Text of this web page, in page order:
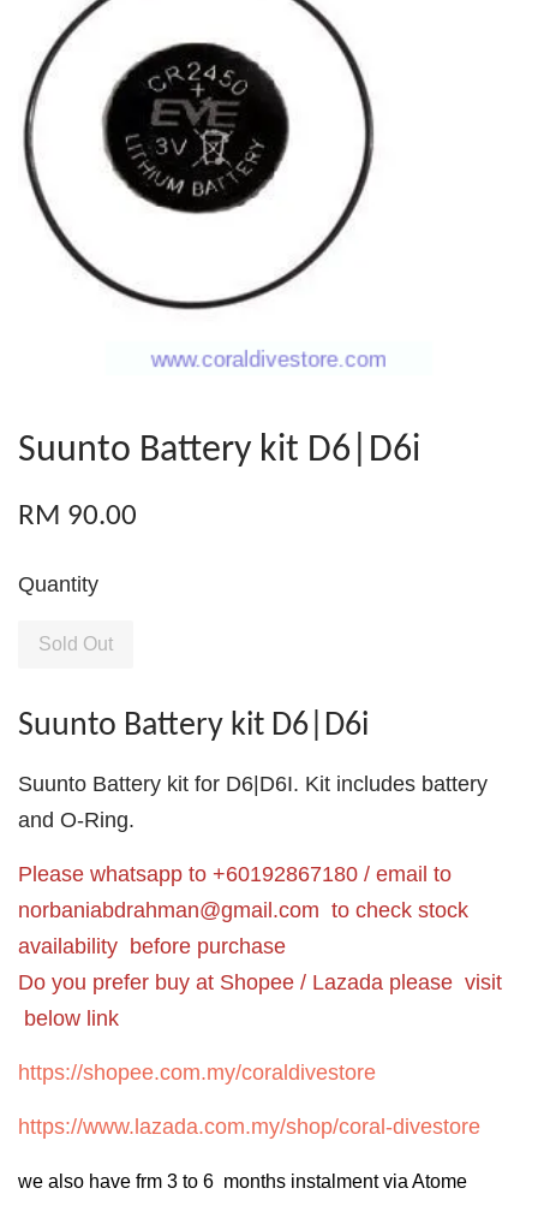
Suunto Battery kit D6|D6i
RM 90.00
Quantity
Sold Out
Suunto Battery kit D6|D6i
Suunto Battery kit for D6|D6I. Kit includes battery
and O-Ring.
Please whatsapp to +60192867180 / email to
norbaniabdrahman@gmail.com to check stock
availability before purchase
Do you prefer buy at Shopee / Lazada please visit
below link
https://shopee.com.my/coraldivestore
https://www.lazada.com.my/shop/coral-divestore
we also have frm 3 to 6 months instalment via Atome